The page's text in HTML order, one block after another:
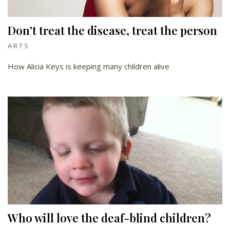
Don't treat the disease, treat the person
ARTS
How Alicia Keys is keeping many children alive
Who will love the deaf-blind children?